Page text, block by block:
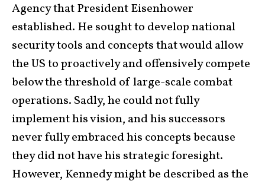
Agency that President Eisenhower
established. He sought to develop national
security tools and concepts that would allow
the US to proactively and offensively compete
below the threshold of large-scale combat
operations. Sadly, he could not fully
implement his vision, and his successors
never fully embraced his concepts because
they did not have his strategic foresight.
However, Kennedy might be described as the